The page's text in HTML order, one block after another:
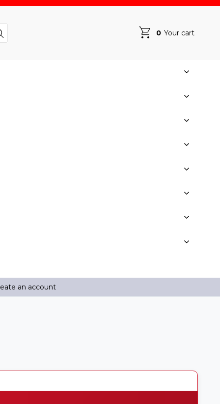
0 Your cart
an account